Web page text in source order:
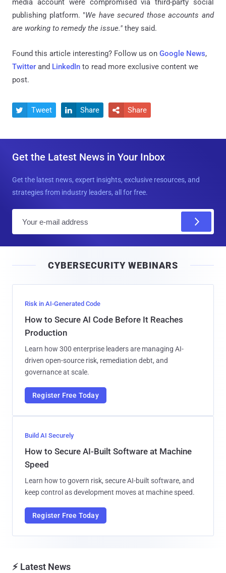
media account were compromised via third-party social
publishing platform. "We have secured those accounts and
are working to remedy the issue." they said.
Found this article interesting? Follow us on Google News,
Twitter and LinkedIn to read more exclusive content we
post.
 Tweet  Share  Share
Get the Latest News in Your Inbox
Get the latest news, expert insights, exclusive resources, and
strategies from industry leaders, all for free.
l
CYBERSECURITY WEBINARS
Risk in AI-Generated Code
How to Secure AI Code Before It Reaches
Production
Learn how 300 enterprise leaders are managing AI-
driven open-source risk, remediation debt, and
governance at scale.
Register Free Today
Build AI Securely
How to Secure AI-Built Software at Machine
Speed
Learn how to govern risk, secure AI-built software, and
keep control as development moves at machine speed.
Register Free Today
⚡ Latest News